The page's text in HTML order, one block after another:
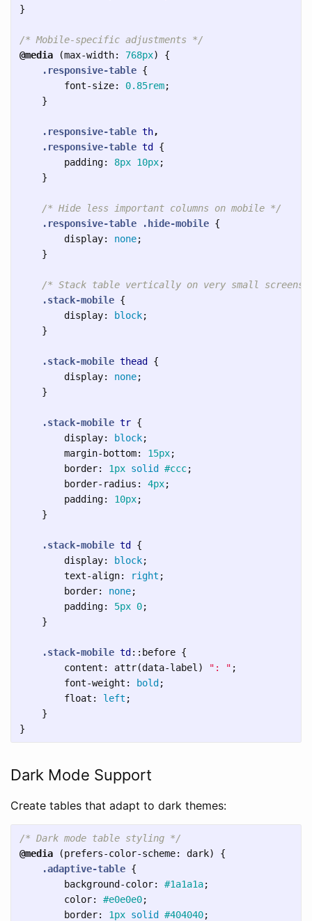
}
/* Mobile-specific adjustments */
@media
(max-width: 768px)
{
.responsive-table {
font-size: 0.85rem;
}
.responsive-table th,
.responsive-table td
{
padding: 8px 10px;
}
/* Hide less important columns on mobile */
.responsive-table
.hide-mobile {
display: none;
}
/* Stack table vertically on very small screens
.stack-mobile {
display: block;
}
.stack-mobile thead
{
display: none;
}
.stack-mobile tr {
display: block;
margin-bottom: 15px;
border: 1px solid #ccc;
border-radius : 4px;
padding: 10px;
}
.stack-mobile td
{
display: block;
text-align: right ;
border: none;
padding: 5px 0;
}
.stack-mobile td ::before {
content : attr(data-label ) ": " ;
font-weight : bold ;
float : left ;
}
}
Dark Mode Support
Create tables that adapt to dark themes:
/* Dark mode table styling */
@media
(prefers-color-scheme: dark)
{
.adaptive-table {
background-color: #1a1a1a;
color: #e0e0e0;
border: 1px solid #404040;